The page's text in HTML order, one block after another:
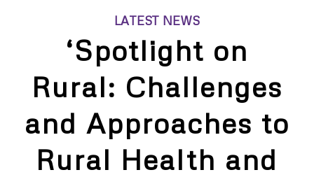
LATEST NEWS
‘Spotlight on
Rural: Challenges
and Approaches to
Rural Health and